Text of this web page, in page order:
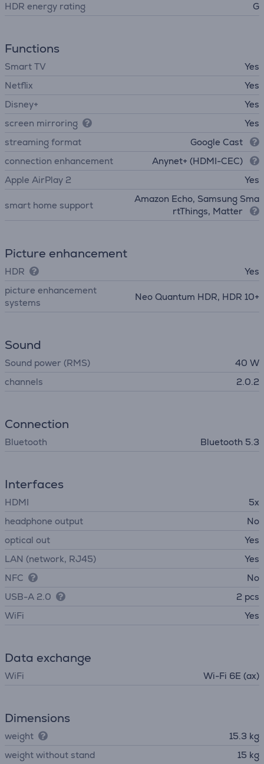
HDR energy rating
G
Functions
Smart TV
Yes
Netflix
Yes
Disney+
Yes
screen mirroring
Yes
streaming format
Google Cast
connection enhancement
Anynet+ (HDMI-CEC)
Apple AirPlay 2
Yes
smart home support
Amazon Echo, Samsung Sma
rtThings, Matter
Picture enhancement
HDR
Yes
picture enhancement
systems
Neo Quantum HDR, HDR 10+
Sound
Sound power (RMS)
40 W
channels
2.0.2
Connection
Bluetooth Bluetooth 5.3
Interfaces
HDMI
5x
headphone output
No
optical out
Yes
LAN (network, RJ45)
Yes
NFC
No
USB-A 2.0
2 pcs
WiFi
Yes
Data exchange
WiFi Wi-Fi 6E (ax)
Dimensions
weight
15.3 kg
weight without stand
15 kg